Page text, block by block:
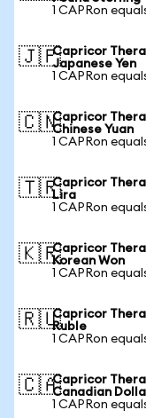
1 CAPRon
🇯🇵Capricor
Japanese Yen
1 CAPRon
🇨🇳Capricor
Chinese Yuan
1 CAPRon
🇹🇷Capricor
Lira
1 CAPRon
🇰🇷Capricor
Korean Won
1 CAPRon
🇷🇺Capricor
Ruble
1 CAPRon
🇨🇦Capricor
Canadian
1 CAPRon